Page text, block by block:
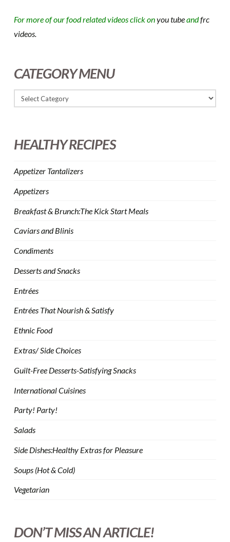
For more of our food related videos click onyou tubeandfrc
videos.
CATEGORY MENU
HEALTHY RECIPES
Appetizer Tantalizers
Appetizers
Breakfast & Brunch:The Kick Start Meals
Caviars and Blinis
Condiments
Desserts and Snacks
Entrées
Entrées That Nourish & Satisfy
Ethnic Food
Extras/ Side Choices
Guilt-Free Desserts-Satisfying Snacks
International Cuisines
Party! Party!
Salads
Side Dishes:Healthy Extras for Pleasure
Soups (Hot & Cold)
Vegetarian
DON’T MISS AN ARTICLE!